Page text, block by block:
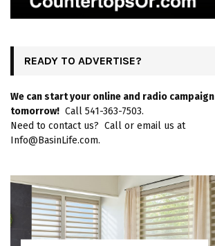
READY TO ADVERTISE?
We can start your online and radio campaign
tomorrow! Call 541-363-7503.
Need to contact us? Call or email us at
Info@BasinLife.com.